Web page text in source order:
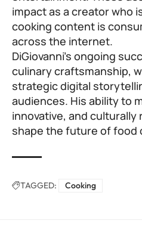
impact as a creator who
cooking content is
across the internet.
DiGiovanni’s ongoing
culinary craftsmanship,
strategic digital
audiences. His ability to
innovative, and
shape the future of food
TAGGED: Cooking